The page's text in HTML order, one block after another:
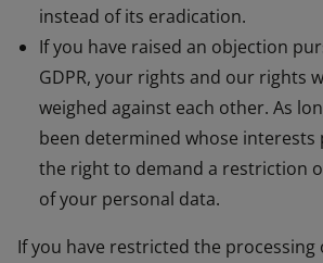
instead of its eradication.
If you have raised an objection
GDPR, your rights and our rights
weighed against each other. As
been determined whose interests
the right to demand a restriction
of your personal data.
If you have restricted the